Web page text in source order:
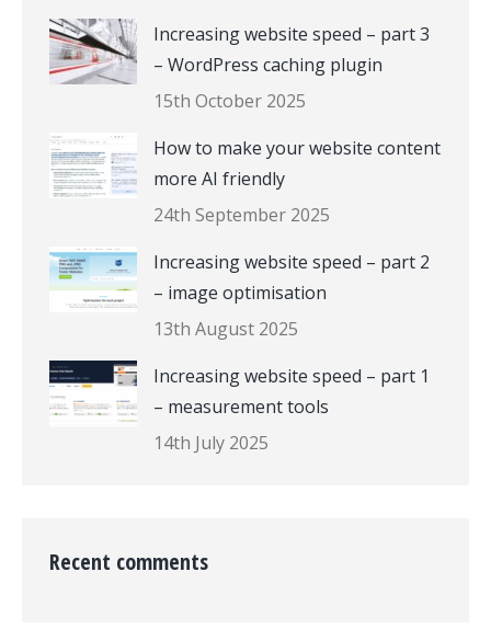
Increasing website speed – part 3
– WordPress caching plugin
15th October 2025
How to make your website content
more AI friendly
24th September 2025
Increasing website speed – part 2
– image optimisation
13th August 2025
Increasing website speed – part 1
– measurement tools
14th July 2025
Recent comments